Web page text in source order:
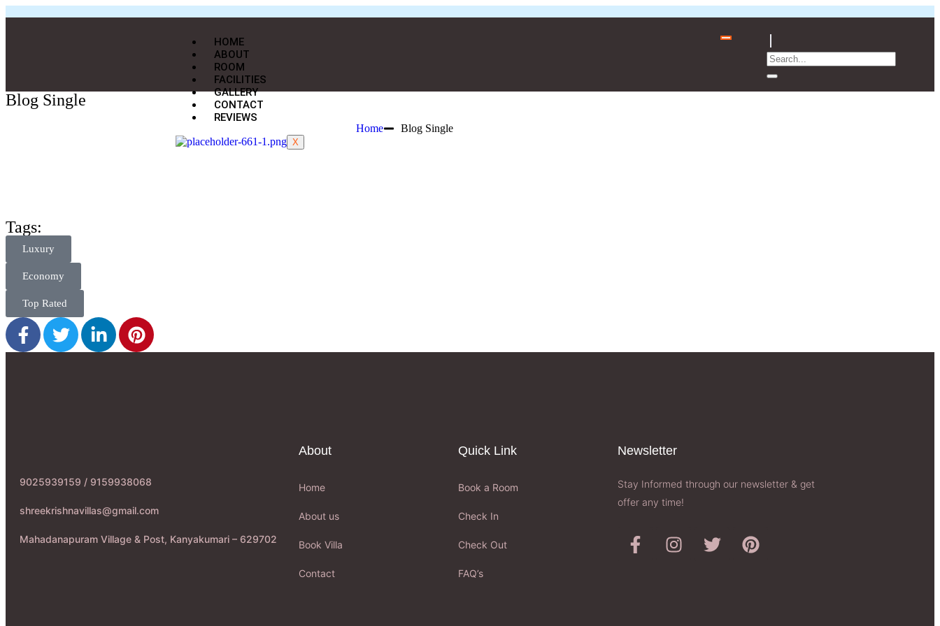
HOME
ABOUT
ROOM
FACILITIES
GALLERY
CONTACT
REVIEWS
X
Blog Single
Home Blog Single
Tags:
Luxury
Economy
Top Rated
9025939159 / 9159938068
shreekrishnavillas@gmail.com
Mahadanapuram Village & Post, Kanyakumari – 629702
About
Home
About us
Book Villa
Contact
Quick Link
Book a Room
Check In
Check Out
FAQ’s
Newsletter​
Stay Informed through our newsletter & get
offer any time!